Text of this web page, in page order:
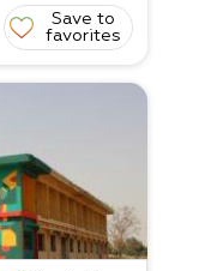
Save to
favorites